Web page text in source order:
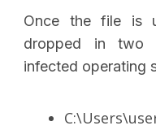
Once the file is
dropped in two
infected operating